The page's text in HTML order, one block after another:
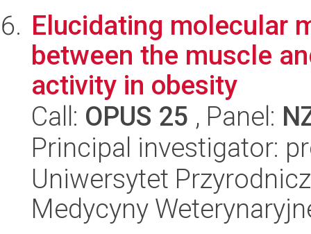
Elucidating molecular
between the muscle
activity in obesity
Call: OPUS 25 , Panel:
Principal investigator:
Uniwersytet
Medycyny